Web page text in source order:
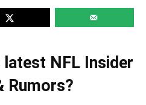
NFL Insider
Rumors?